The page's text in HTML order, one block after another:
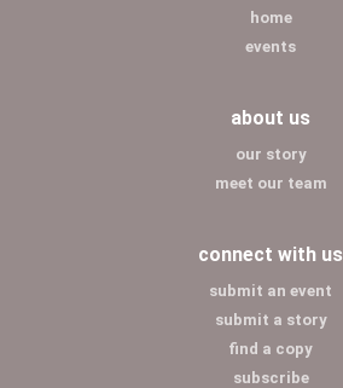
home
events
about us
our story
meet our team
connect with us
submit an event
submit a story
find a copy
subscribe